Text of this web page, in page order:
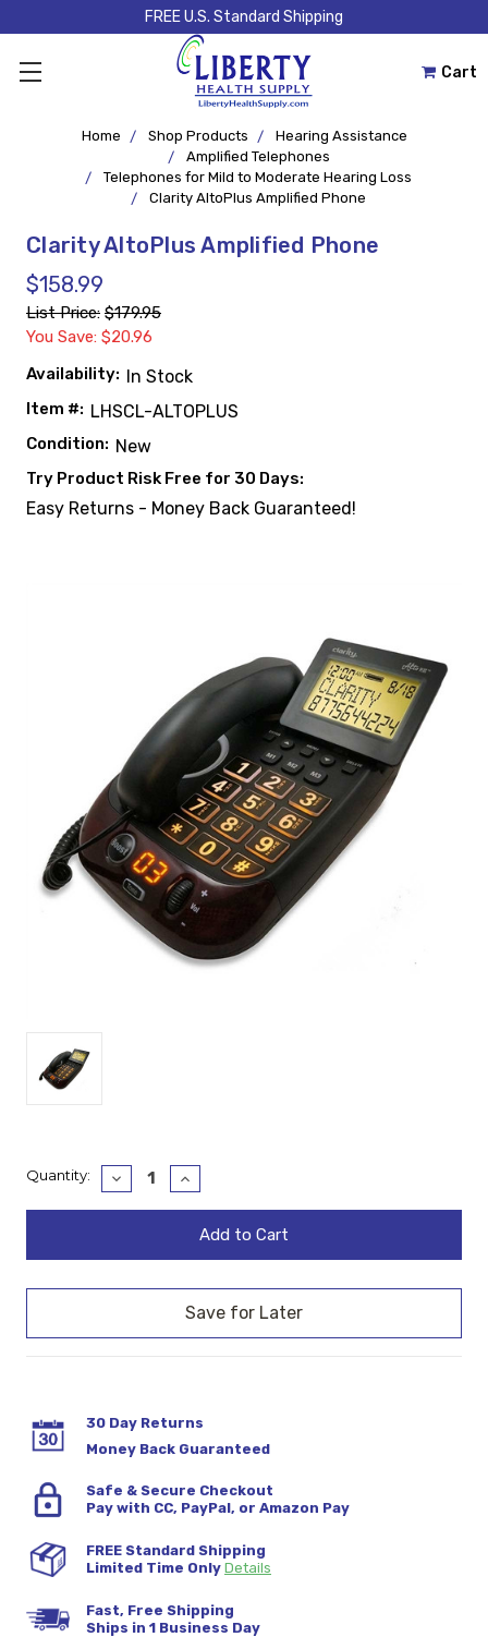
FREE U.S. Standard Shipping
Cart
Home Shop Products
Hearing Assistance
Amplified Telephones
Telephones for Mild to Moderate Hearing Loss
Clarity AltoPlus Amplified Phone
Clarity AltoPlus Amplified Phone
$158.99
List Price: $179.95
You Save: $20.96
Availability: In Stock
Item #: LHSCL-ALTOPLUS
Condition: New
Try Product Risk Free for 30 Days:
Easy Returns - Money Back Guaranteed!
Current
Quantity:
Decrease
Quantity:
Increase
Quantity:
30 Day Returns
Money Back Guaranteed
Safe & Secure Checkout
Pay with CC, PayPal, or Amazon Pay
FREE Standard Shipping
Limited Time Only Details
Fast, Free Shipping
Ships in 1 Business Day